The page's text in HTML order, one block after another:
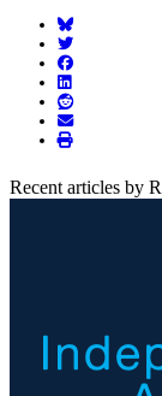
Recent articles by